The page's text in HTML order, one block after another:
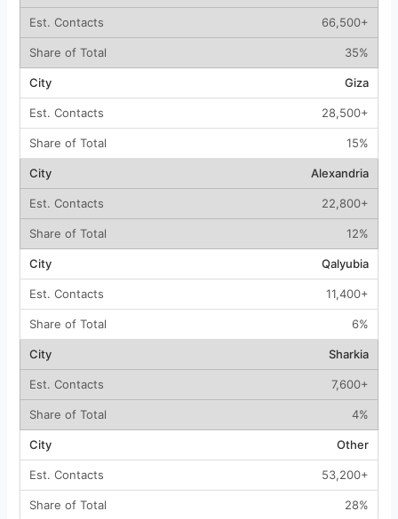
66,500+
35%
Giza
28,500+
15%
Alexandria
22,800+
12%
Qalyubia
11,400+
6%
Sharkia
7,600+
4%
Other
53,200+
28%